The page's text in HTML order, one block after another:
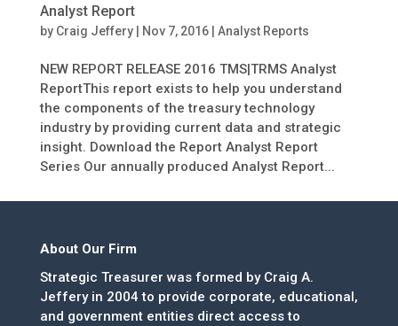
Analyst Report
by Craig Jeffery| Nov 7, 2016| Analyst Reports
NEW REPORT RELEASE 2016 TMS|TRMS Analyst
ReportThis report exists to help you understand
the components of the treasury technology
industry by providing current data and strategic
insight. Download the Report Analyst Report
Series Our annually produced Analyst Report...
About Our Firm
Strategic Treasurer was formed by Craig A.
Jeffery in 2004 to provide corporate, educational,
and government entities direct access to